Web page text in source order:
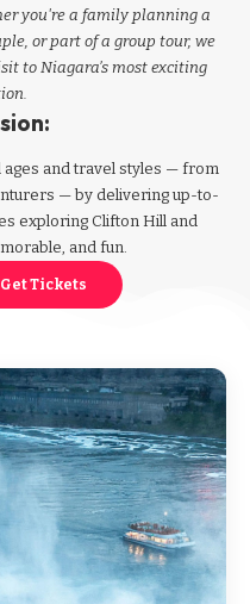
you're a family planning a
or part of a group tour, we
to Niagara’s most exciting
and travel styles — from
— by delivering up-to-
exploring Clifton Hill and
and fun.
Get Tickets